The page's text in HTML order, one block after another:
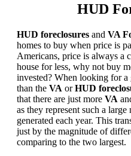
HUD
HUD foreclosures and VA
homes to buy when price is
Americans, price is always a
house for less, why not buy
invested? When looking for
than the VA orHUD
that there are just more VA
as they represent such a
generated each year. This
just by the magnitude of
comparing to the two largest.